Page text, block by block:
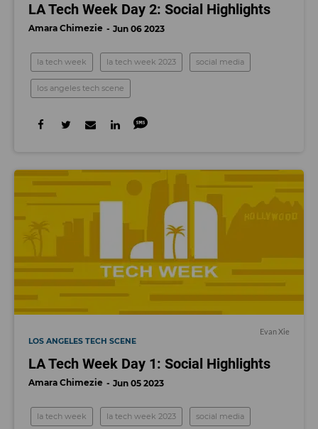
LA Tech Week Day 2: Social Highlights
Amara Chimezie Jun 06 2023
la tech week la tech week 2023 social media
los angeles tech scene
Evan Xie
LOS ANGELES TECH SCENE
LA Tech Week Day 1: Social Highlights
Amara Chimezie Jun 05 2023
la tech week la tech week 2023 social media